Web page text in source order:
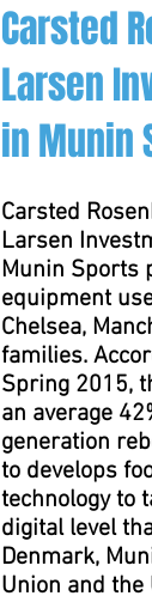
Carsted
Larsen
in Munin
Carsted
Larsen
Munin Sports
equipment
Chelsea,
families.
Spring 2015,
an average
generation
to develops
technology to
digital level
Denmark,
Union and the